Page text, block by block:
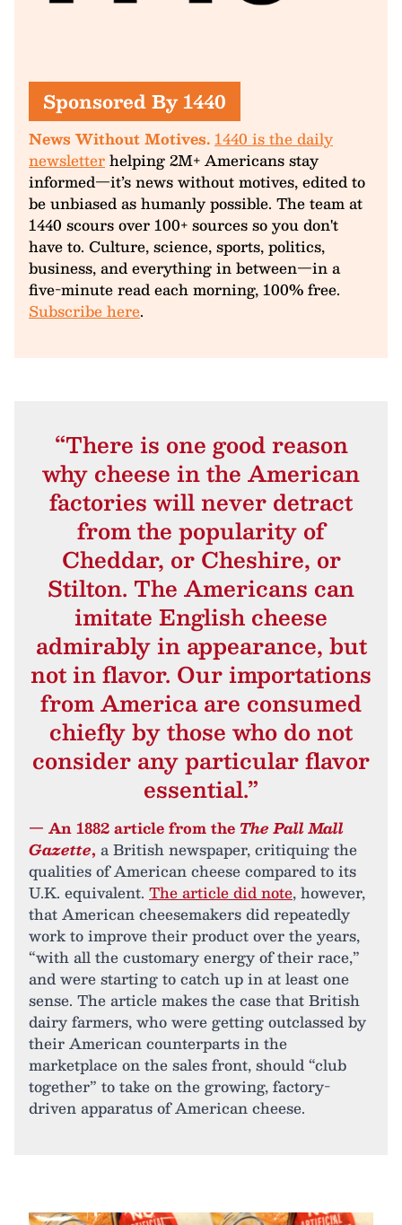
Sponsored By 1440
News Without Motives.1440 is the daily
newsletterhelping 2M+ Americans stay
informed—it’s news without motives, edited to
be unbiased as humanly possible. The team at
1440 scours over 100+ sources so you don't
have to. Culture, science, sports, politics,
business, and everything in between—in a
five-minute read each morning, 100% free.
Subscribe here.
“There is one good reason
why cheese in the American
factories will never detract
from the popularity of
Cheddar, or Cheshire, or
Stilton. The Americans can
imitate English cheese
admirably in appearance, but
not in flavor. Our importations
from America are consumed
chiefly by those who do not
consider any particular flavor
essential.”
— An 1882 article from the The Pall Mall
Gazette, a British newspaper, critiquing the
qualities of American cheese compared to its
U.K. equivalent. The article did note, however,
that American cheesemakers did repeatedly
work to improve their product over the years,
“with all the customary energy of their race,”
and were starting to catch up in at least one
sense. The article makes the case that British
dairy farmers, who were getting outclassed by
their American counterparts in the
marketplace on the sales front, should “club
together” to take on the growing, factory-
driven apparatus of American cheese.